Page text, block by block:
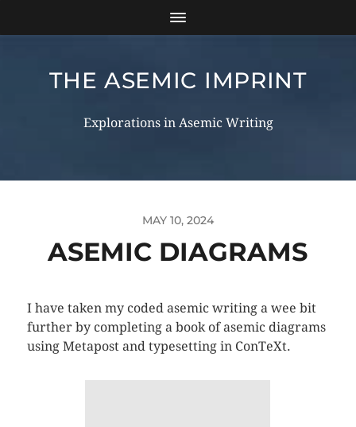
THE ASEMIC IMPRINT
Explorations in Asemic Writing
MAY 10, 2024
ASEMIC DIAGRAMS
I have taken my coded asemic writing a wee bit
further by completing a book of asemic diagrams
using Metapost and typesetting in ConTeXt.